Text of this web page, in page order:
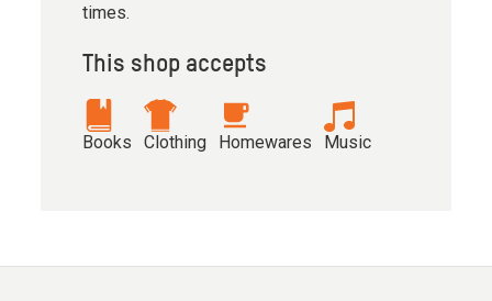
times.
This shop accepts
Books Clothing Homewares Music